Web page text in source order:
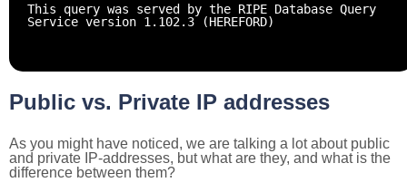
This query was served by the RIPE Database Query
Service version 1.102.3 (HEREFORD)
Public vs. Private IP addresses
As you might have noticed, we are talking a lot about public
and private IP-addresses, but what are they, and what is the
difference between them?